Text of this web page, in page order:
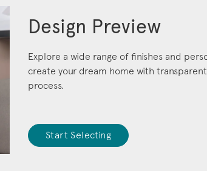
Design Preview
Explore a wide range of finishes and
create your dream home with
process.
Start Selecting